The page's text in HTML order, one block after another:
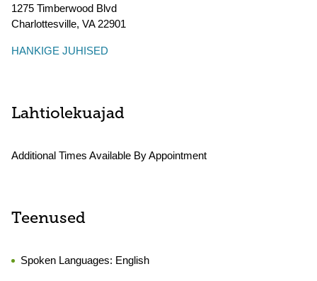
1275 Timberwood Blvd
Charlottesville, VA22901
HANKIGE JUHISED
Lahtiolekuajad
Additional Times Available By Appointment
Teenused
Spoken Languages: English